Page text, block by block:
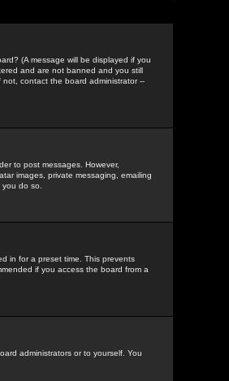
(A message will be displayed if you
and are not banned and you still
contact the board administrator --
to post messages. However,
images, private messaging, emailing
do so.
in for a preset time. This prevents
if you access the board from a
administrators or to yourself. You